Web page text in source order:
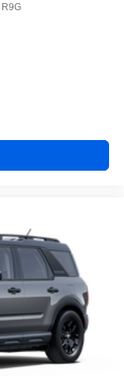
R9G